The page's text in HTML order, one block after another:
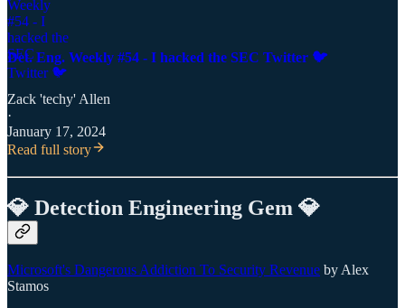
Det. Eng. Weekly #54 - I hacked the SEC Twitter 🐦
Zack 'techy' Allen
·
January 17, 2024
Read full story
💎 Detection Engineering Gem 💎
Microsoft's Dangerous Addiction To Security Revenue by Alex
Stamos